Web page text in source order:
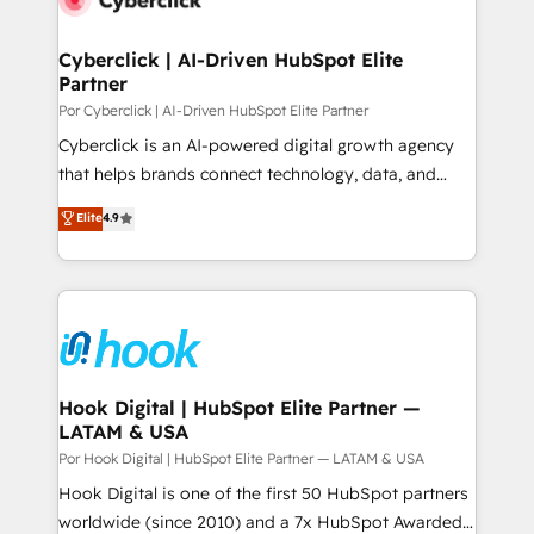
more people - Get the most out of your HubSpot
integrations 🤖 AI workflows & enrichment 📘 Team
enablement & company-wide adoption We create
HubSpot environments that teams use with
confidence and that leadership can rely on for
scalable revenue insights.
Cyberclick | AI-Driven HubSpot Elite
Partner
Por Cyberclick | AI-Driven HubSpot Elite Partner
Cyberclick is an AI-powered digital growth agency
that helps brands connect technology, data, and
creativity to achieve measurable results. Founded in
Barcelona and operating across Spain, LATAM, and
the UK, we support global companies in building
smarter marketing, sales, and customer success
Iberia (Spain & Portugal), we combine human insight
with intelligent automation to drive sustainable
growth. Our multidisciplinary team designs solutions
that simplify complexity, boost performance, and
turn innovation into real impact. 🌍 Highlights •
HubSpot Partner since 2012 • 2022 EMEA Impact
Award: Best Integration • 150+ successful HubSpot
Elite4.9
Hook Digital | HubSpot Elite Partner —
LATAM & USA
Por Hook Digital | HubSpot Elite Partner — LATAM & USA
Hook Digital is one of the first 50 HubSpot partners
worldwide (since 2010) and a 7x HubSpot Awarded